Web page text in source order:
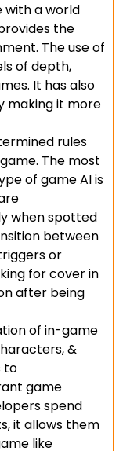
with a world
the
The use of
of depth,
It has also
making it more
rules
The most
of game AI is
when spotted
between
or
for cover in
after being
of in-game
&
to
game
spend
it allows them
like